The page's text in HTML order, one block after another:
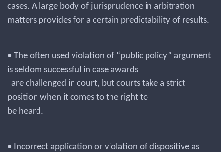
cases. A large body of jurisprudence in arbitration
matters provides for a certain predictability of results.
• The often used violation of “public policy” argument
is seldom successful in case awards
are challenged in court, but courts take a strict
position when it comes to the right to
be heard.
• Incorrect application or violation of dispositive as